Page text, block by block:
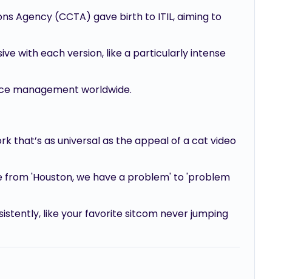
Agency (CCTA) gave birth to ITIL, aiming to
with each version, like a particularly intense
management worldwide.
that’s as universal as the appeal of a cat video
from 'Houston, we have a problem' to 'problem
like your favorite sitcom never jumping